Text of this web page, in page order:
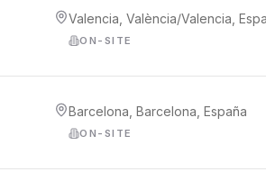
Valencia, València/Valencia,
ON-SITE
Barcelona, Barcelona, España
ON-SITE